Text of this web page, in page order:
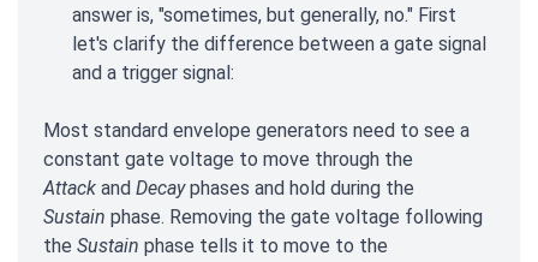
answer is, "sometimes, but generally, no." First
let's clarify the difference between a gate signal
and a trigger signal:
Most standard envelope generators need to see a
constant gate voltage to move through the
Attack and Decayphases and hold during the
Sustain phase. Removing the gate voltage following
the Sustain phase tells it to move to the